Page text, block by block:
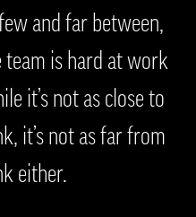
and far between,
is hard at work
it’s not as close to
it’s not as far from
either.